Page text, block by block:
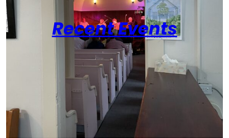
Recent Events